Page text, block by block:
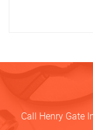
Call Henry Gate